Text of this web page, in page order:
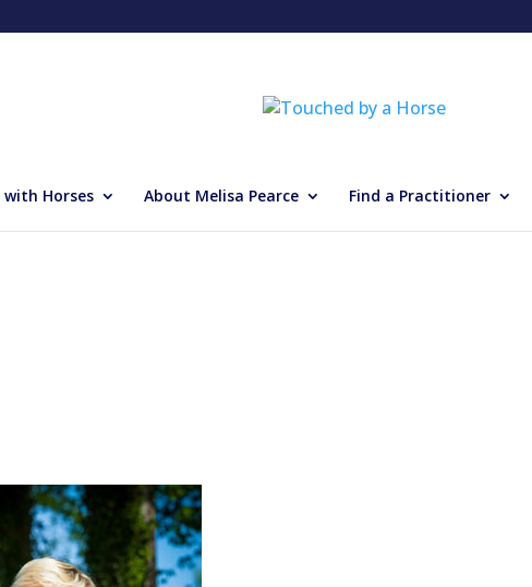
with Horses About Melisa Pearce Find a Practitioner